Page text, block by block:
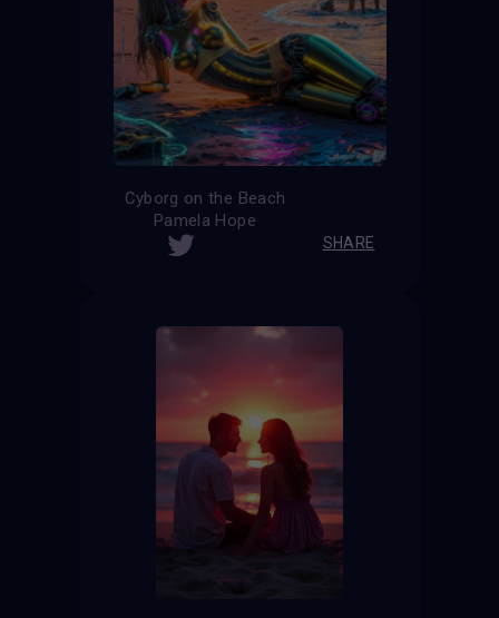
Cyborg on the Beach
Pamela Hope
SHARE